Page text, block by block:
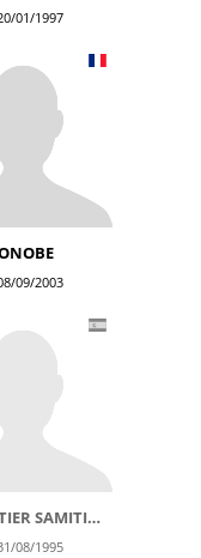
01/1997
09/2003
S. SAMITIER SAMITIER
08/1995